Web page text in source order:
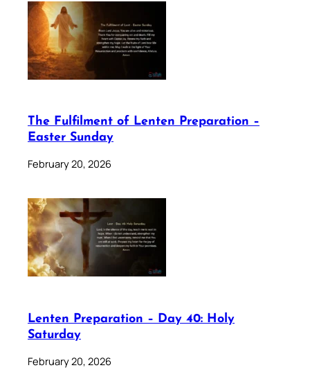
The Fulfilment of Lenten Preparation –
Easter Sunday
February 20, 2026
Lenten Preparation – Day 40: Holy
Saturday
February 20, 2026